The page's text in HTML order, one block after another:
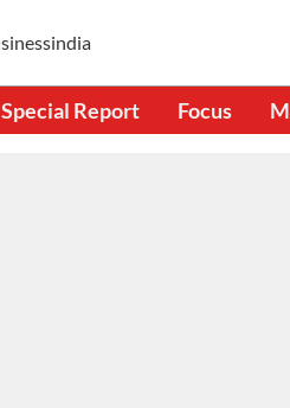
Special Report Focus